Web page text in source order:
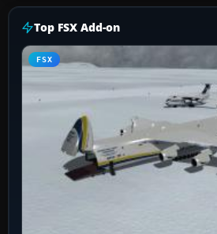
Top FSX Add-on
FSX